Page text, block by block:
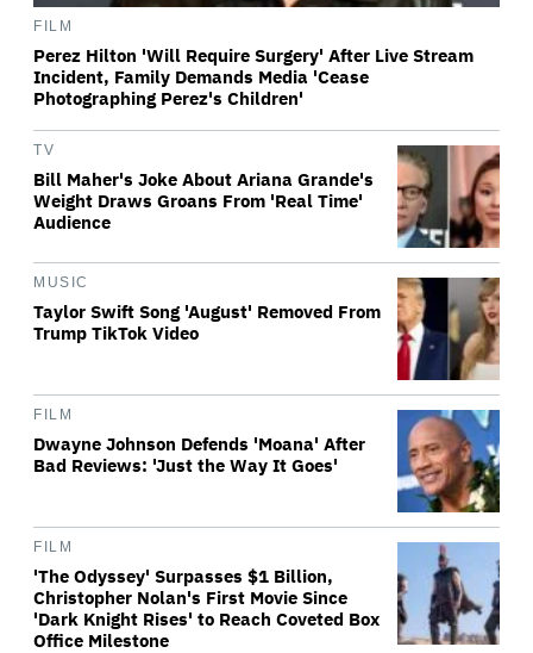
FILM
Perez Hilton 'Will Require Surgery' After Live Stream
Incident, Family Demands Media 'Cease
Photographing Perez's Children'
TV
Bill Maher's Joke About Ariana Grande's
Weight Draws Groans From 'Real Time'
Audience
MUSIC
Taylor Swift Song 'August' Removed From
Trump TikTok Video
FILM
Dwayne Johnson Defends 'Moana' After
Bad Reviews: 'Just the Way It Goes'
FILM
'The Odyssey' Surpasses $1 Billion,
Christopher Nolan's First Movie Since
'Dark Knight Rises' to Reach Coveted Box
Office Milestone